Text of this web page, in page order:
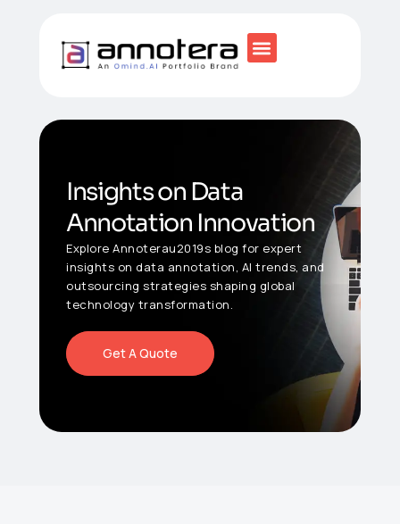
Insights on Data
Annotation Innovation
Explore Annoterau2019s blog for expert
insights on data annotation, AI trends, and
outsourcing strategies shaping global
technology transformation.
Get A Quote